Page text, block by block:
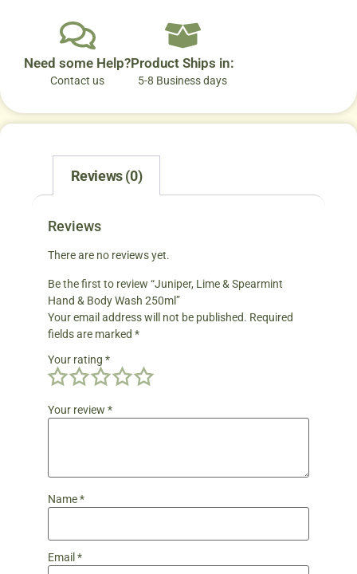
Need some Help?
Contact us
Product Ships in:
5-8 Business days
Reviews (0)
Reviews
There are no reviews yet.
Be the first to review “Juniper, Lime & Spearmint
Hand & Body Wash 250ml”
Your email address will not be published. Required
fields are marked *
Your rating *
Your review *
Name*
Email *